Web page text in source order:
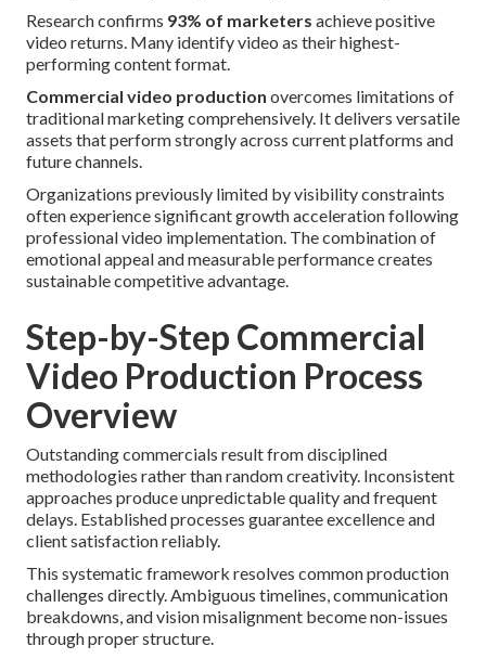
Research confirms 93% of marketers achieve positive
video returns. Many identify video as their highest-
performing content format.
Commercial video production overcomes limitations of
traditional marketing comprehensively. It delivers versatile
assets that perform strongly across current platforms and
future channels.
Organizations previously limited by visibility constraints
often experience significant growth acceleration following
professional video implementation. The combination of
emotional appeal and measurable performance creates
sustainable competitive advantage.
Step-by-Step Commercial
Video Production Process
Overview
Outstanding commercials result from disciplined
methodologies rather than random creativity. Inconsistent
approaches produce unpredictable quality and frequent
delays. Established processes guarantee excellence and
client satisfaction reliably.
This systematic framework resolves common production
challenges directly. Ambiguous timelines, communication
breakdowns, and vision misalignment become non-issues
through proper structure.